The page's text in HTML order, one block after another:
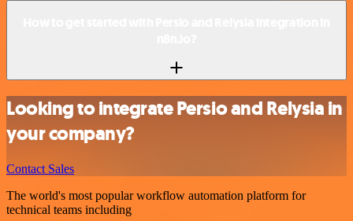
Looking to integrate Persio and Relysia in
your company?
Contact Sales
The world's most popular workflow automation platform for
technical teams including